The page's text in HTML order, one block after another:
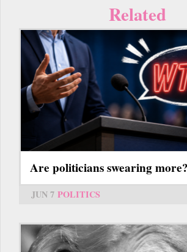
Related
Are politicians swearing more?
JUN 7 POLITICS